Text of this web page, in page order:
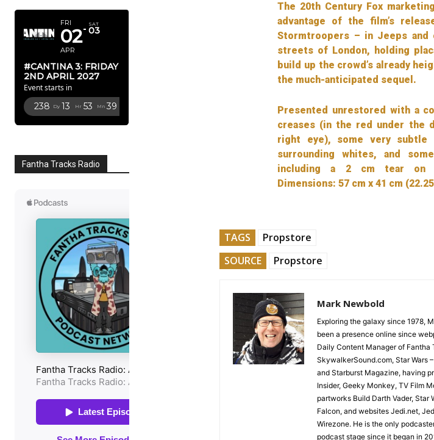
FRI
02
APR
SAT
03
#CANTINA 3: FRIDAY
2ND APRIL 2027
Event starts in
238 Dy 13 Hr 53 Mn 38
Fantha Tracks Radio
The 20th Century Fox
advantage of the film’s
Stormtroopers – in Jeeps
streets of London, holding
build up the crowd’s already
the much-anticipated sequel.
Presented unrestored with a
creases (in the red under the
right eye), some very subtle
surrounding whites, and
including a 2 cm tear on
Dimensions: 57 cm x 41 cm
TAGS
Propstore
SOURCE
Propstore
Mark Newbold
Exploring the galaxy since 1978,
been a presence online since
Daily Content Manager of
SkywalkerSound.com, Star Wars
and Starburst Magazine, having
Insider, Geeky Monkey, TV Film
partworks Build Darth Vader, Star
Falcon, and websites Jedi.net,
Wirezone. He is the only
podcast stage since it began in